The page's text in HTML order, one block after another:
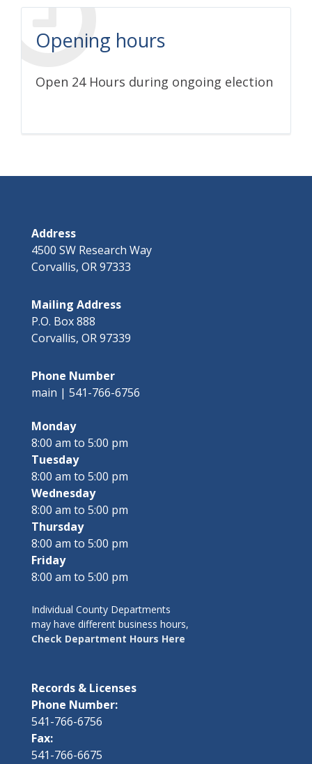
Opening hours
Open 24 Hours during ongoing election
Address
4500 SW Research Way
Corvallis, OR 97333
Mailing Address
P.O. Box 888
Corvallis, OR 97339
Phone Number
main | 541-766-6756
Monday
8:00 am to 5:00 pm
Tuesday
8:00 am to 5:00 pm
Wednesday
8:00 am to 5:00 pm
Thursday
8:00 am to 5:00 pm
Friday
8:00 am to 5:00 pm
Individual County Departments
may have different business hours,
Check Department Hours Here
Records & Licenses
Phone Number:
541-766-6756
Fax:
541-766-6675